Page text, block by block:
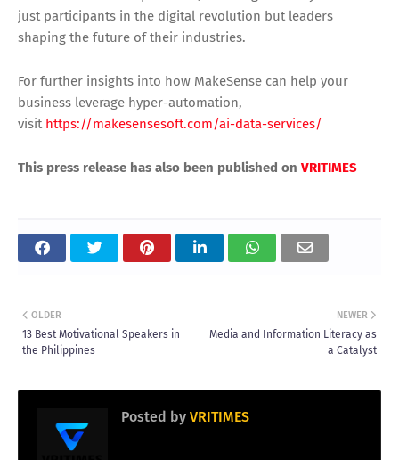
just participants in the digital revolution but leaders
shaping the future of their industries.
For further insights into how MakeSense can help your
business leverage hyper-automation,
visit https://makesensesoft.com/ai-data-services/
This press release has also been published on VRITIMES
NEWER
Media and Information Literacy as
a Catalyst
OLDER
13 Best Motivational Speakers in
the Philippines
Posted by VRITIMES